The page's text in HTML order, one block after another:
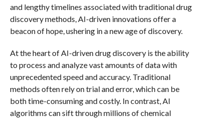
and lengthy timelines associated with traditional drug
discovery methods, AI-driven innovations offer a
beacon of hope, ushering in a new age of discovery.
At the heart of AI-driven drug discovery is the ability
to process and analyze vast amounts of data with
unprecedented speed and accuracy. Traditional
methods often rely on trial and error, which can be
both time-consuming and costly. In contrast, AI
algorithms can sift through millions of chemical